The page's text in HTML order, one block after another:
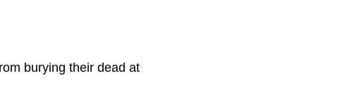
burying their dead at